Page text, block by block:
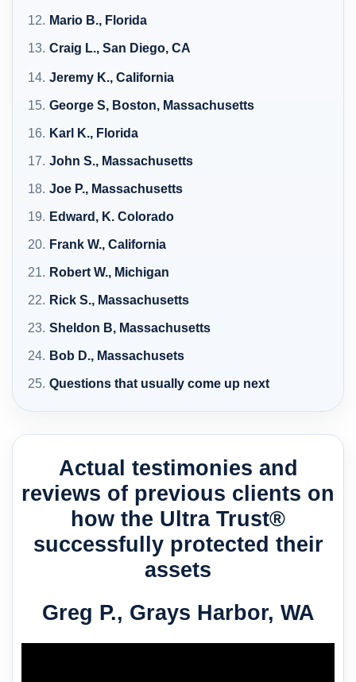
Mario B., Florida
Craig L., San Diego, CA
Jeremy K., California
George S, Boston, Massachusetts
Karl K., Florida
John S., Massachusetts
Joe P., Massachusetts
Edward, K. Colorado
Frank W., California
Robert W., Michigan
Rick S., Massachusetts
Sheldon B, Massachusetts
Bob D., Massachusets
Questions that usually come up next
Actual testimonies and
reviews of previous clients on
how the Ultra Trust®
successfully protected their
assets
Greg P., Grays Harbor, WA